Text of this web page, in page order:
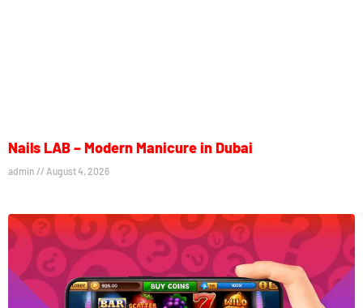
Nails LAB – Modern Manicure in Dubai
admin August 4, 2026